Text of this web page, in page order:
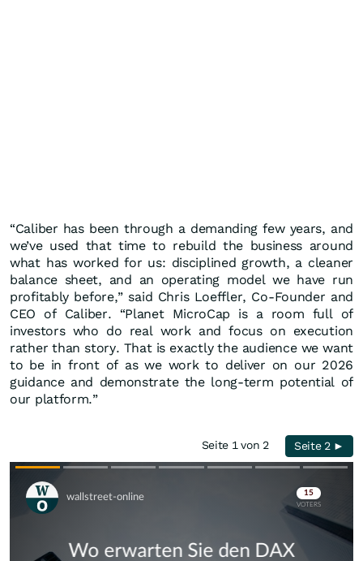
“Caliber has been through a demanding few years, and
we’ve used that time to rebuild the business around
what has worked for us: disciplined growth, a cleaner
balance sheet, and an operating model we have run
profitably before,” said Chris Loeffler, Co-Founder and
CEO of Caliber. “Planet MicroCap is a room full of
investors who do real work and focus on execution
rather than story. That is exactly the audience we want
to be in front of as we work to deliver on our 2026
guidance and demonstrate the long-term potential of
our platform.”
Seite 1 von 2 Seite 2 ►
Skip